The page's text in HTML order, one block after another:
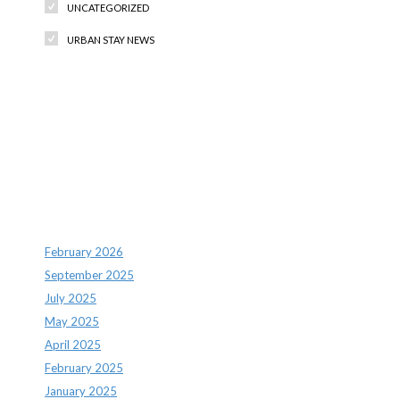
UNCATEGORIZED
URBAN STAY NEWS
February 2026
September 2025
July 2025
May 2025
April 2025
February 2025
January 2025